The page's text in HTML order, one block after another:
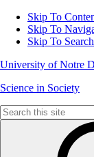
Skip To
Skip To
Skip To Search
University of Notre
Science in Society
Search
for: